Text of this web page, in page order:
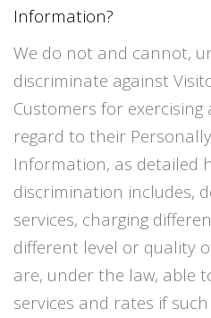
Information?
We do not and cannot,
discriminate against
Customers for
regard to their
Information, as detailed
discrimination includes,
services, charging
different level or quality
are, under the law, able
services and rates if